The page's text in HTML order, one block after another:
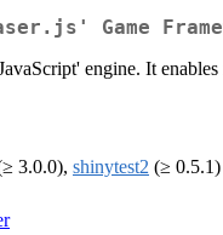
Game
engine. It
3.0.0), shinytest2 (≥ 0.5.1)